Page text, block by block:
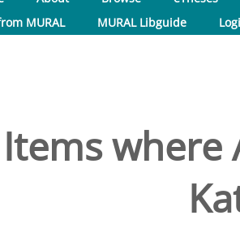
MURAL
MURAL Libguide
Items where